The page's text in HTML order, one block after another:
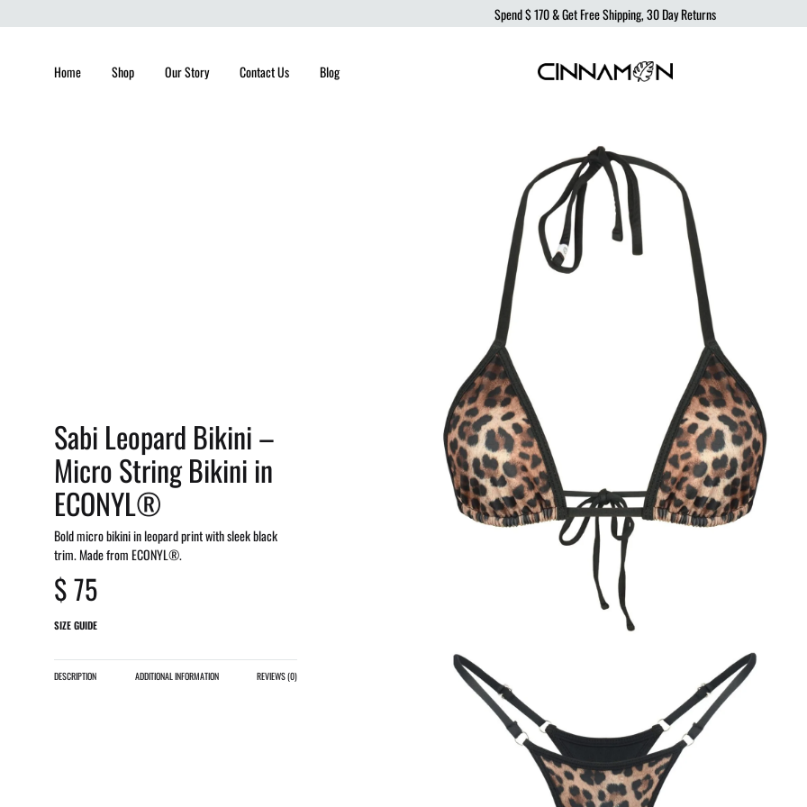
Spend$ 170& Get Free Shipping, 30 Day Returns
Home Shop Our Story Contact Us Blog
from
ocean,
produced
to
Sabi Leopard Bikini –
Micro String Bikini in
ECONYL®
Bold micro bikini in leopard print with sleek black
trim. Made from ECONYL®.
$75
SIZE GUIDE
DESCRIPTION ADDITIONAL INFORMATION REVIEWS (0)